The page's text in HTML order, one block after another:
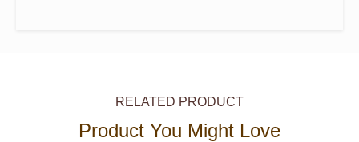
RELATED PRODUCT
Product You Might Love